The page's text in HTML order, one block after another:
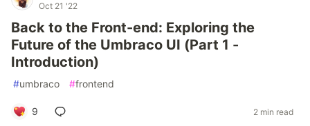
Oct 21 '22
Back to the Front-end: Exploring the
Future of the Umbraco UI (Part 1 -
Introduction)
#umbraco #frontend
9 2 min read